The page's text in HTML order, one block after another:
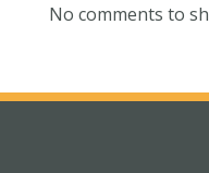
No comments to